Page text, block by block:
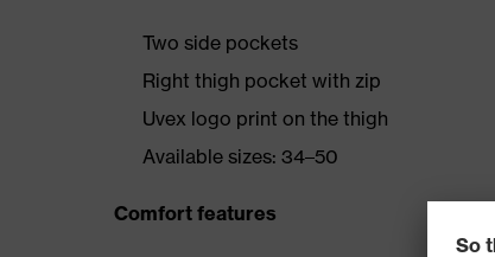
Two side pockets
Right thigh pocket with zip
Uvex logo print on the thigh
Available sizes: 34–50
Comfort features